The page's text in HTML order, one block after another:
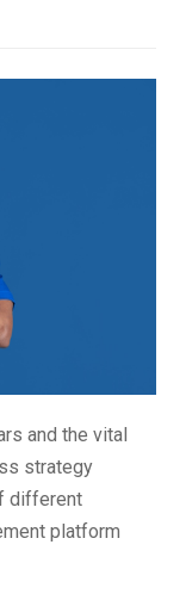
and the vital
strategy
different
platform